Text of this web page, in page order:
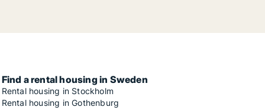
Find a rental housing in Sweden
Rental housing in Stockholm
Rental housing in Gothenburg